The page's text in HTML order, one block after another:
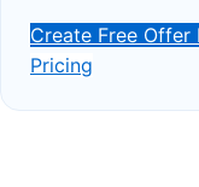
Create Free Offer
Pricing